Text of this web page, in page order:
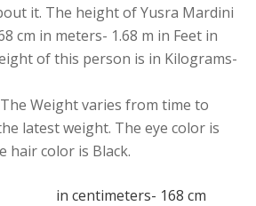
it. The height of Yusra Mardini
cm in meters- 1.68 m in Feet in
of this person is in Kilograms-
Weight varies from time to
latest weight. The eye color is
hair color is Black.
in centimeters- 168 cm